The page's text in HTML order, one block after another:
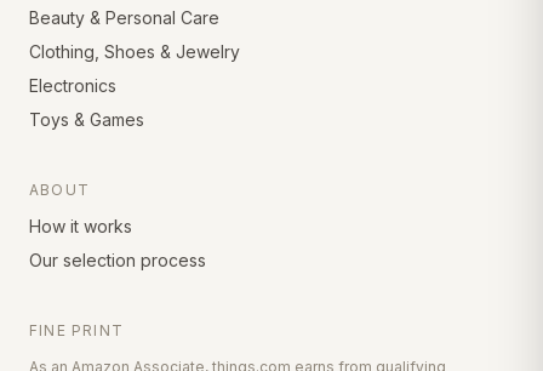
Beauty & Personal Care
Clothing, Shoes & Jewelry
Electronics
Toys & Games
ABOUT
How it works
Our selection process
FINE PRINT
As an Amazon Associate, things.com earns from qualifying